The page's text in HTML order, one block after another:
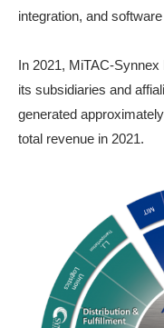
integration, and
In 2021, MiTAC-
its subsidiaries and
generated
total revenue in 2021.